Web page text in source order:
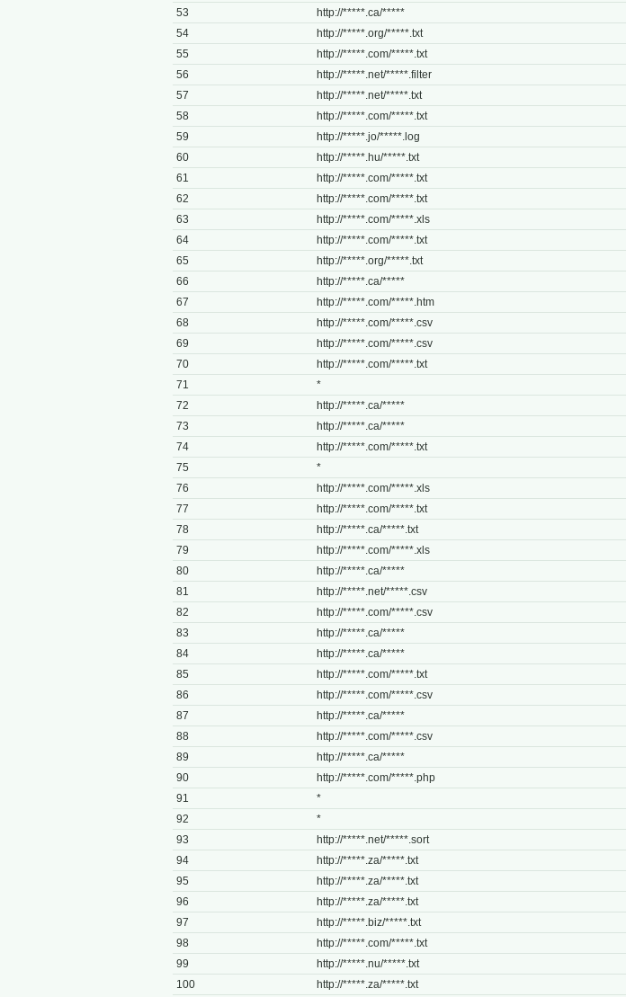
53
http://*****.ca/*****
54
http://*****.org/*****.txt
55
http://*****.com/*****.txt
56
http://*****.net/*****.filter
57
http://*****.net/*****.txt
58
http://*****.com/*****.txt
59
http://*****.jo/*****.log
60
http://*****.hu/*****.txt
61
http://*****.com/*****.txt
62
http://*****.com/*****.txt
63
http://*****.com/*****.xls
64
http://*****.com/*****.txt
65
http://*****.org/*****.txt
66
http://*****.ca/*****
67
http://*****.com/*****.htm
68
http://*****.com/*****.csv
69
http://*****.com/*****.csv
70
http://*****.com/*****.txt
71
*
72
http://*****.ca/*****
73
http://*****.ca/*****
74
http://*****.com/*****.txt
75
*
76
http://*****.com/*****.xls
77
http://*****.com/*****.txt
78
http://*****.ca/*****.txt
79
http://*****.com/*****.xls
80
http://*****.ca/*****
81
http://*****.net/*****.csv
82
http://*****.com/*****.csv
83
http://*****.ca/*****
84
http://*****.ca/*****
85
http://*****.com/*****.txt
86
http://*****.com/*****.csv
87
http://*****.ca/*****
88
http://*****.com/*****.csv
89
http://*****.ca/*****
90
http://*****.com/*****.php
91
*
92
*
93
http://*****.net/*****.sort
94
http://*****.za/*****.txt
95
http://*****.za/*****.txt
96
http://*****.za/*****.txt
97
http://*****.biz/*****.txt
98
http://*****.com/*****.txt
99
http://*****.nu/*****.txt
100
http://*****.za/*****.txt